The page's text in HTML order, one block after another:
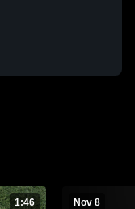
1:46 Nov 8